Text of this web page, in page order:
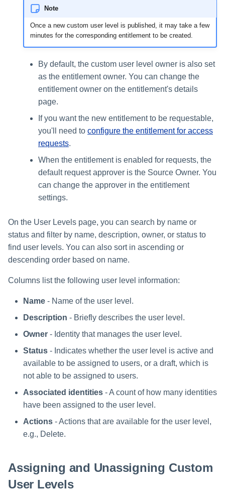
Note
Once a new custom user level is published, it may take a few
minutes for the corresponding entitlement to be created.
By default, the custom user level owner is also set
as the entitlement owner. You can change the
entitlement owner on the entitlement's details
page.
If you want the new entitlement to be requestable,
you'll need to configure the entitlement for access
requests.
When the entitlement is enabled for requests, the
default request approver is the Source Owner. You
can change the approver in the entitlement
settings.
On the User Levels page, you can search by name or
status and filter by name, description, owner, or status to
find user levels. You can also sort in ascending or
descending order based on name.
Columns list the following user level information:
Name - Name of the user level.
Description - Briefly describes the user level.
Owner - Identity that manages the user level.
Status - Indicates whether the user level is active and
available to be assigned to users, or a draft, which is
not able to be assigned to users.
Associated identities - A count of how many identities
have been assigned to the user level.
Actions - Actions that are available for the user level,
e.g., Delete.
Assigning and Unassigning Custom
User Levels